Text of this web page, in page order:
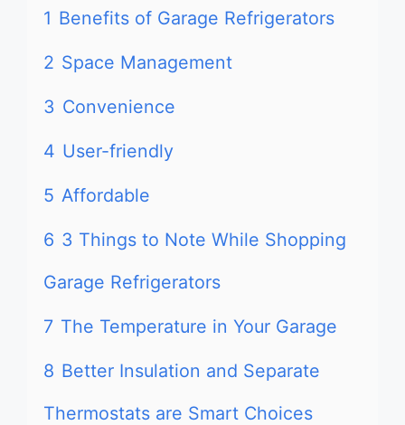
1 Benefits of Garage Refrigerators
2 Space Management
3 Convenience
4 User-friendly
5 Affordable
6 3 Things to Note While Shopping
Garage Refrigerators
7 The Temperature in Your Garage
8 Better Insulation and Separate
Thermostats are Smart Choices